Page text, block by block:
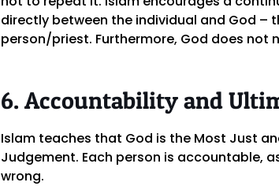
directly between the individual and God –
person/priest. Furthermore, God does not
6. Accountability and
Islam teaches that God is the Most Just
Judgement. Each person is accountable,
wrong.